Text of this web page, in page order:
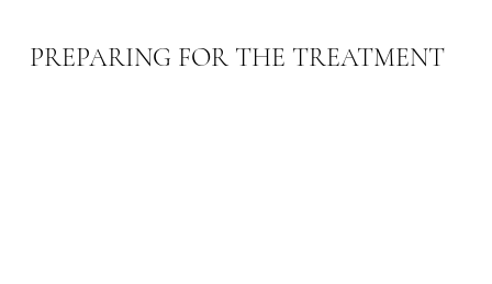
PREPARING FOR THE TREATMENT